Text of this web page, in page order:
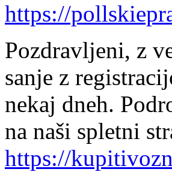
https://
Pozdravljeni, z
sanje z
nekaj dneh.
na naši spletni
https://